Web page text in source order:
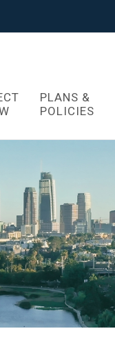
PLANS &
POLICIES